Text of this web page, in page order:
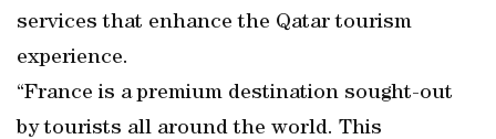
services that enhance the Qatar tourism
experience.
“France is a premium destination sought-out
by tourists all around the world. This